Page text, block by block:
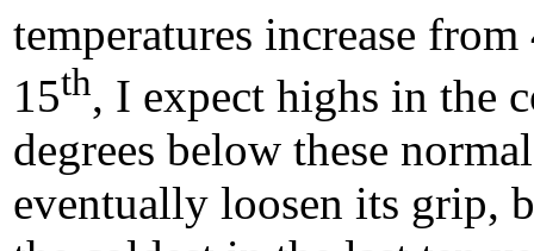
temperatures increase
15th, I expect highs in the
degrees below these
eventually loosen its grip,